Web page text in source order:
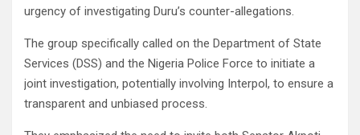
urgency of investigating Duru’s counter-allegations.
The group specifically called on the Department of State
Services (DSS) and the Nigeria Police Force to initiate a
joint investigation, potentially involving Interpol, to ensure a
transparent and unbiased process.